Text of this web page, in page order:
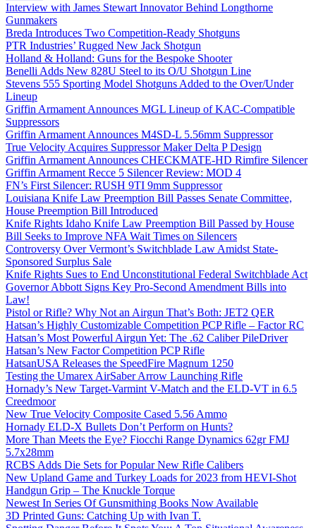
Interview with James Stewart Innovator Behind Longthorne
Gunmakers
Breda Introduces Two Competition-Ready Shotguns
PTR Industries’ Rugged New Jack Shotgun
Holland & Holland: Guns for the Bespoke Shooter
Benelli Adds New 828U Steel to its O/U Shotgun Line
Stevens 555 Sporting Model Shotguns Added to the Over/Under
Lineup
Griffin Armament Announces MGL Lineup of KAC-Compatible
Suppressors
Griffin Armament Announces M4SD-L 5.56mm Suppressor
True Velocity Acquires Suppressor Maker Delta P Design
Griffin Armament Announces CHECKMATE-HD Rimfire Silencer
Griffin Armament Recce 5 Silencer Review: MOD 4
FN’s First Silencer: RUSH 9TI 9mm Suppressor
Louisiana Knife Law Preemption Bill Passes Senate Committee,
House Preemption Bill Introduced
Knife Rights Idaho Knife Law Preemption Bill Passed by House
Bill Seeks to Improve NFA Wait Times on Silencers
Controversy Over Vermont’s Switchblade Law Amidst State-
Sponsored Surplus Sale
Knife Rights Sues to End Unconstitutional Federal Switchblade Act
Governor Abbott Signs Key Pro-Second Amendment Bills into
Law!
Pistol or Rifle? Why Not an Airgun That’s Both: JET2 QER
Hatsan’s Highly Customizable Competition PCP Rifle – Factor RC
Hatsan’s Most Powerful Airgun Yet: The .62 Caliber PileDriver
Hatsan’s New Factor Competition PCP Rifle
HatsanUSA Releases the SpeedFire Magnum 1250
Testing the Umarex AirSaber Arrow Launching Rifle
Hornady’s New Target-Varmint V-Match and the ELD-VT in 6.5
Creedmoor
New True Velocity Composite Cased 5.56 Ammo
Hornady ELD-X Bullets Don’t Perform on Hunts?
More Than Meets the Eye? Fiocchi Range Dynamics 62gr FMJ
5.7x28mm
RCBS Adds Die Sets for Popular New Rifle Calibers
New Upland Game and Turkey Loads for 2023 from HEVI-Shot
Handgun Grip – The Knuckle Torque
Newest In Series Of Gunsmithing Books Now Available
3D Printed Guns: Catching Up with Ivan T.